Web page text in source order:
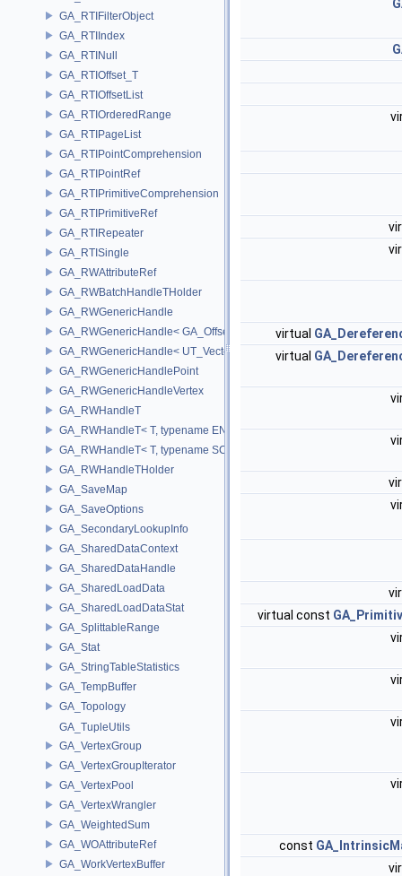
GA_RTIFilterObject
GA_RTIIndex
GA_RTINull
GA_RTIOffset_T
GA_RTIOffsetList
GA_RTIOrderedRange
GA_RTIPageList
GA_RTIPointComprehension
GA_RTIPointRef
GA_RTIPrimitiveComprehension
GA_RTIPrimitiveRef
GA_RTIRepeater
GA_RTISingle
GA_RWAttributeRef
GA_RWBatchHandleTHolder
GA_RWGenericHandle
GA_RWGenericHandle< GA_Offset, T_OWNER >
GA_RWGenericHandle< UT_Vector4, T_OWNER >
GA_RWGenericHandlePoint
GA_RWGenericHandleVertex
GA_RWHandleT
GA_RWHandleT< T, typename ENABLE_ARRAY(T)>
GA_RWHandleT< T, typename SCALAR(T) >
GA_RWHandleTHolder
GA_SaveMap
GA_SaveOptions
GA_SecondaryLookupInfo
GA_SharedDataContext
GA_SharedDataHandle
GA_SharedLoadData
GA_SharedLoadDataStat
GA_SplittableRange
GA_Stat
GA_StringTableStatistics
GA_TempBuffer
GA_Topology
GA_TupleUtils
GA_VertexGroup
GA_VertexGroupIterator
GA_VertexPool
GA_VertexWrangler
GA_WeightedSum
GA_WOAttributeRef
GA_WorkVertexBuffer
virtual
virtual
virtual const
const